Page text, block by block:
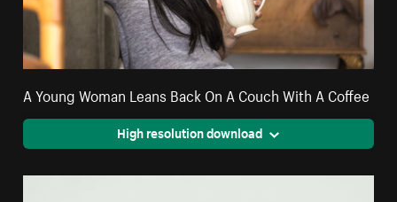
A Young Woman Leans Back On A Couch With A Coffee
High resolution download